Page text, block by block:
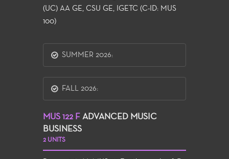
(UC) AA GE, CSU GE, IGETC (C-ID: MUS
100)
SUMMER 2026:
FALL 2026:
MUS 122 F ADVANCED MUSIC
BUSINESS
2 UNITS